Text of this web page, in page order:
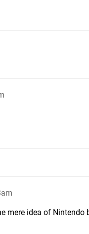
mere idea of Nintendo